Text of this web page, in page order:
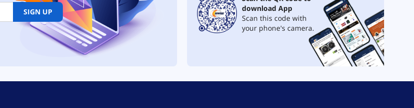
SIGN UP
download App
Scan this code with
your phone's camera.